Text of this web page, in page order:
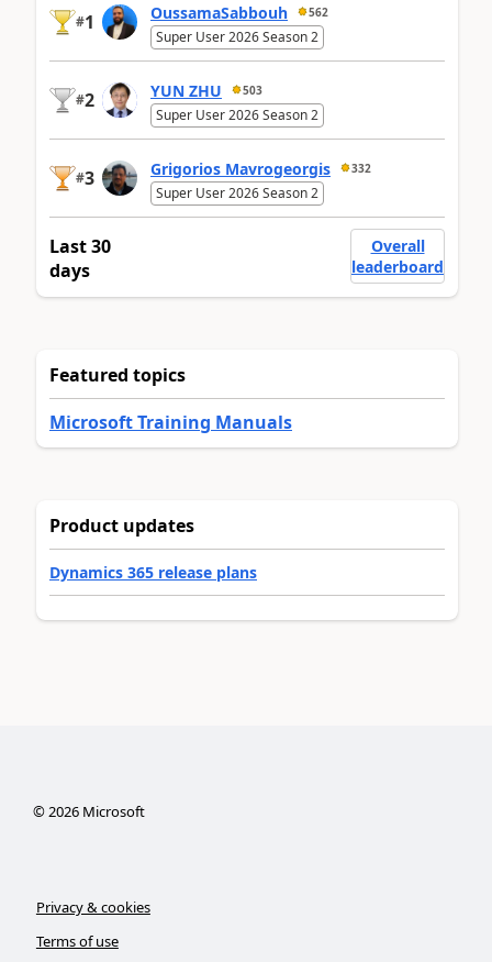
#1 OussamaSabbouh 562
Super User 2026 Season 2
#2 YUN ZHU 503
Super User 2026 Season 2
#3 Grigorios Mavrogeorgis 332
Super User 2026 Season 2
Last 30
days
Overall
leaderboard
Featured topics
Microsoft Training Manuals
Product updates
Dynamics 365 release plans
©2026Microsoft
Privacy & cookies
Terms of use